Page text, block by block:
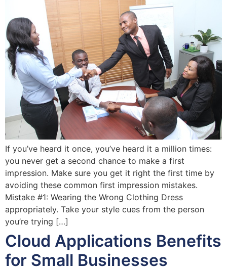
If you’ve heard it once, you’ve heard it a million times:
you never get a second chance to make a first
impression. Make sure you get it right the first time by
avoiding these common first impression mistakes.
Mistake #1: Wearing the Wrong Clothing Dress
appropriately. Take your style cues from the person
you’re trying […]
Cloud Applications Benefits
for Small Businesses